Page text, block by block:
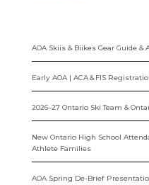
AOA Skiis & Biikes Gear Guide &
Early AOA | ACA & FIS
2026–27 Ontario Ski Team &
New Ontario High School
Athlete Families
AOA Spring De-Brief